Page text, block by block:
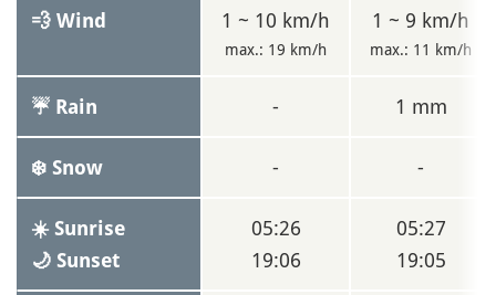
💨 Wind 1 ~ 10 km/h
max.: 19 km/h
1 ~ 9 km/h
max.: 11 km/h
☔ Rain - 1 mm
❄️ Snow - -
☀️ Sunrise
🌙 Sunset
05:26
19:06
05:27
19:05